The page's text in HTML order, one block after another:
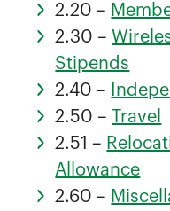
2.20 –
2.30 –
Stipends
2.40 –
2.50 –Travel
2.51 –
Allowance
2.60 –